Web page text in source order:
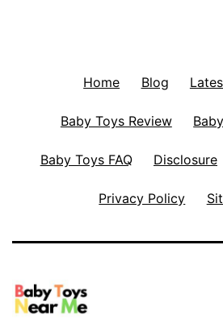
Home Blog
Baby Toys Review
Baby Toys FAQ Disclosure
Privacy Policy